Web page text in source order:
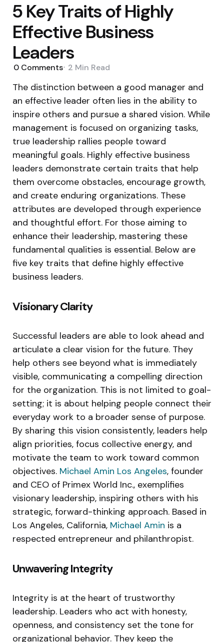
5 Key Traits of Highly
Effective Business
Leaders
0 Comments 2 Min Read
The distinction between a good manager and
an effective leader often lies in the ability to
inspire others and pursue a shared vision. While
management is focused on organizing tasks,
true leadership rallies people toward
meaningful goals. Highly effective business
leaders demonstrate certain traits that help
them overcome obstacles, encourage growth,
and create enduring organizations. These
attributes are developed through experience
and thoughtful effort. For those aiming to
enhance their leadership, mastering these
fundamental qualities is essential. Below are
five key traits that define highly effective
business leaders.
Visionary Clarity
Successful leaders are able to look ahead and
articulate a clear vision for the future. They
help others see beyond what is immediately
visible, communicating a compelling direction
for the organization. This is not limited to goal-
setting; it is about helping people connect their
everyday work to a broader sense of purpose.
By sharing this vision consistently, leaders help
align priorities, focus collective energy, and
motivate the team to work toward common
objectives. Michael Amin Los Angeles, founder
and CEO of Primex World Inc., exemplifies
visionary leadership, inspiring others with his
strategic, forward-thinking approach. Based in
Los Angeles, California, Michael Amin is a
respected entrepreneur and philanthropist.
Unwavering Integrity
Integrity is at the heart of trustworthy
leadership. Leaders who act with honesty,
openness, and consistency set the tone for
organizational behavior. They keep the